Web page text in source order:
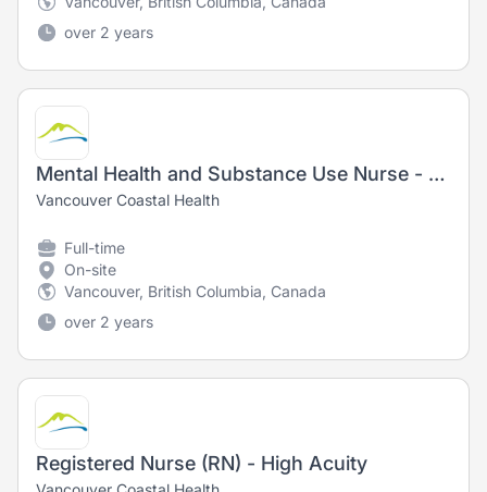
over 2 years
Mental Health and Substance Use Nurse - Registered Nurse (RN) / Registered Psychiatric Nurse (RPN)
Vancouver Coastal Health
Full-time
On-site
Vancouver, British Columbia, Canada
over 2 years
Registered Nurse (RN) - High Acuity